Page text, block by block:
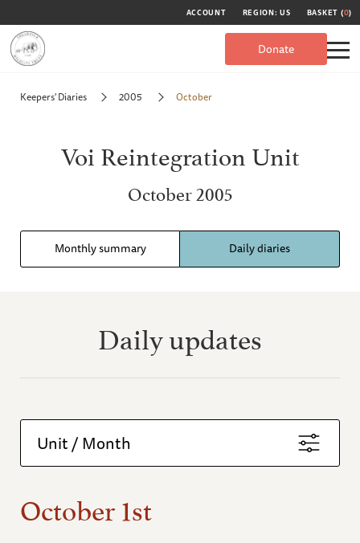
ACCOUNT REGION: US BASKET (0)
Donate
Keepers' Diaries 2005 October
Voi Reintegration Unit
October 2005
Monthly summary Daily diaries
Daily updates
Unit / Month
October 1st